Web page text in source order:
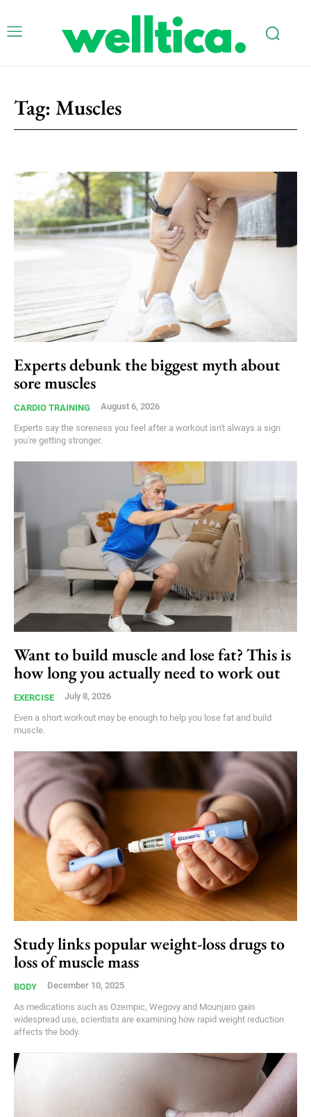
Tag: Muscles
Experts debunk the biggest myth about
sore muscles
CARDIO TRAINING August 6, 2026
Experts say the soreness you feel after a workout isn't always a sign
you're getting stronger.
Want to build muscle and lose fat? This is
how long you actually need to work out
EXERCISE July 8, 2026
Even a short workout may be enough to help you lose fat and build
muscle.
Study links popular weight-loss drugs to
loss of muscle mass
BODY December 10, 2025
As medications such as Ozempic, Wegovy and Mounjaro gain
widespread use, scientists are examining how rapid weight reduction
affects the body.